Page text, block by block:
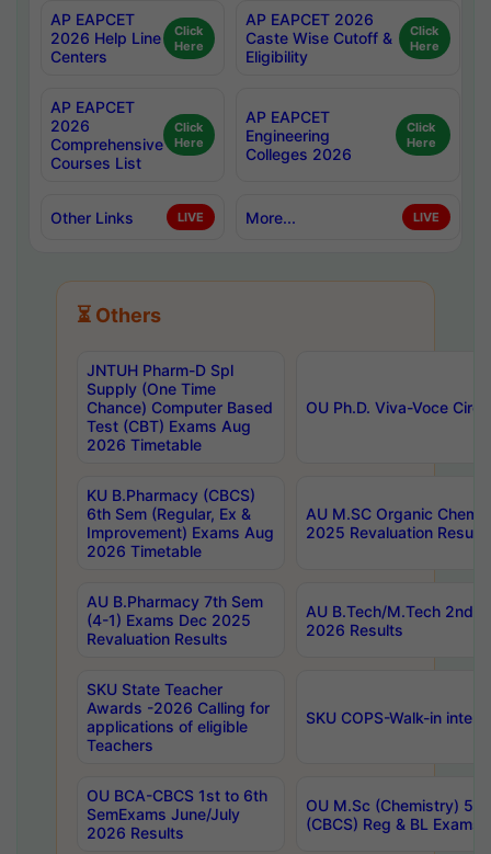
AP EAPCET
2026 Help Line
Centers
Click
Here
AP EAPCET 2026
Caste Wise Cutoff &
Eligibility
Click
Here
AP EAPCET
2026
Comprehensive
Courses List
Click
Here
AP EAPCET
Engineering
Colleges 2026
Click
Here
Other Links LIVE More... LIVE
⏳ Others
JNTUH Pharm-D Spl
Supply (One Time
Chance) Computer Based
Test (CBT) Exams Aug
2026 Timetable
OU Ph.D. Viva-Voce
KU B.Pharmacy (CBCS)
6th Sem (Regular, Ex &
Improvement) Exams Aug
2026 Timetable
AU M.SC Organic
2025 Revaluation Results
AU B.Pharmacy 7th Sem
(4-1) Exams Dec 2025
Revaluation Results
AU B.Tech/M.Tech 2nd
2026 Results
SKU State Teacher
Awards -2026 Calling for
applications of eligible
Teachers
SKU COPS-Walk-in
OU BCA-CBCS 1st to 6th
SemExams June/July
2026 Results
OU M.Sc (Chemistry) 5
(CBCS) Reg & BL